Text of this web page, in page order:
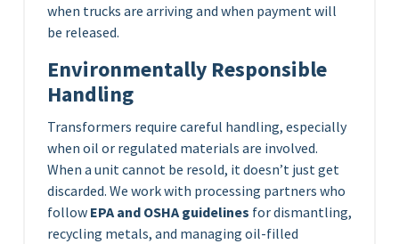
when trucks are arriving and when payment will
be released.
Environmentally Responsible
Handling
Transformers require careful handling, especially
when oil or regulated materials are involved.
When a unit cannot be resold, it doesn’t just get
discarded. We work with processing partners who
follow EPA and OSHA guidelines for dismantling,
recycling metals, and managing oil-filled